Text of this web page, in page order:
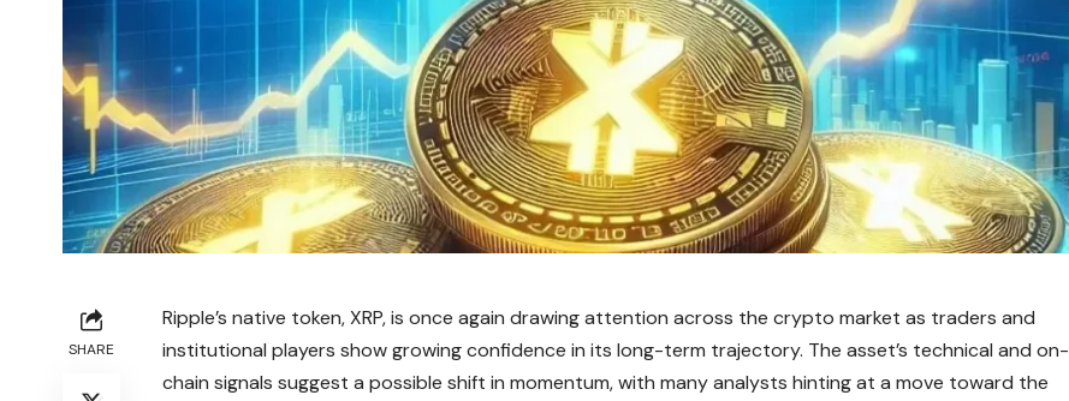
SHARE
Ripple’s native token, XRP, is once again drawing attention across the crypto market as traders and
institutional players show growing confidence in its long-term trajectory. The asset’s technical and on-
chain signals suggest a possible shift in momentum, with many analysts hinting at a move toward the